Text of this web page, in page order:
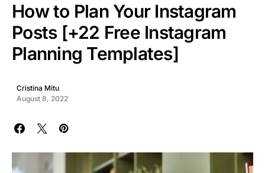
How to Plan Your Instagram
Posts [+22 Free Instagram
Planning Templates]
Cristina Mitu
August 8, 2022